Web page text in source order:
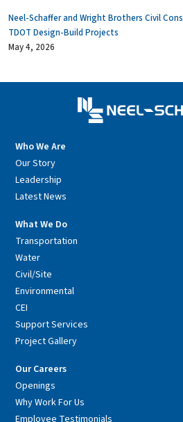
Neel-Schaffer and Wright Brothers Civil
TDOT Design-Build Projects
May 4, 2026
Who We Are
Our Story
Leadership
Latest News
What We Do
Transportation
Water
Civil/Site
Environmental
CEI
Support Services
Project Gallery
Our Careers
Openings
Why Work For Us